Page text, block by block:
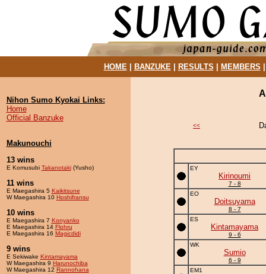
HOME| BANZUKE| RESULTS MEMBERS
Nihon Sumo Kyokai Links:
Home
Official Banzuke
Makunouchi
13 wins
E Komusubi Takanotaki(Yusho)
11 wins
E Maegashira 5 Kaikitsune
W Maegashira 10 Hoshifransu
10 wins
E Maegashira 7 Konyanko
E Maegashira 14 Flohru
E Maegashira 16 Magicdidi
9 wins
E Sekiwake Kintamayama
W Maegashira 9 Harunochiba
W Maegashira 12 Rannohana
<<
EY
Kirinoumi
7 - 8
EO
Doitsuyama
8 - 7
ES
Kintamayama
9 - 6
WK
Sumio
6 - 9
EM1